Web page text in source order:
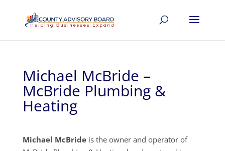
Michael McBride –
McBride Plumbing &
Heating
Michael McBrideis the owner and operator of